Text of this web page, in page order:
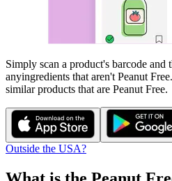
Simply scan a product's barcode
anyingredients that aren't Peanut Free
similar products that are Peanut Free.
Outside the USA?